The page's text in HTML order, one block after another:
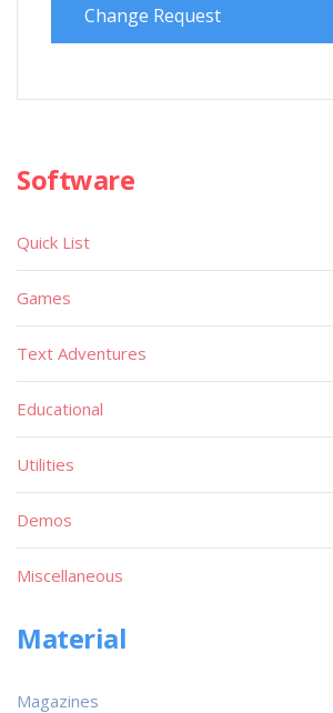
Change Request
Software
Quick List
Games
Text Adventures
Educational
Utilities
Demos
Miscellaneous
Material
Magazines